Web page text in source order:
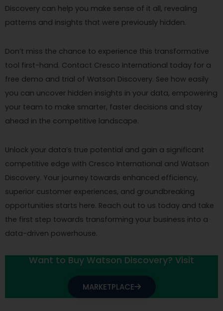
Discovery can help you make sense of it all, revealing
patterns and insights that were previously hidden.
Don’t miss the chance to experience this transformative
tool first-hand. Contact Cresco International today for a
free demo and trial of Watson Discovery. See how easily
you can uncover hidden insights in your data, empowering
your team to make smarter, faster decisions and stay
ahead in the competitive landscape.
Unlock your data’s true potential and gain a significant
competitive edge with Cresco International and Watson
Discovery. Your journey towards enhanced efficiency,
superior customer experiences, and groundbreaking
opportunities starts here. Reach out to us today and take
the first step towards transforming your business into a
data-driven powerhouse.
Want to Buy Watson Discovery? Visit
MARKETPLACE